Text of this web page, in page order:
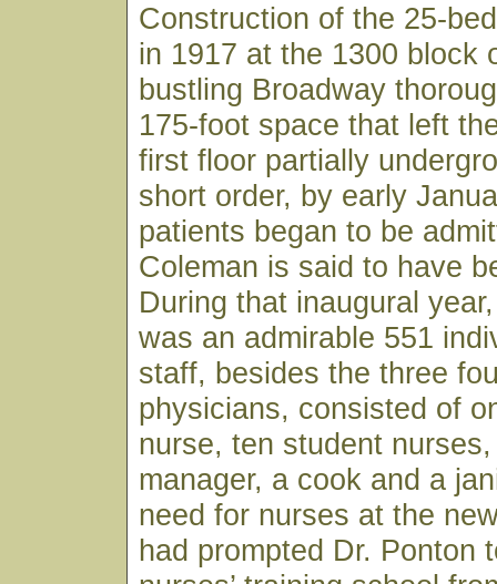
Construction of the 25-
in 1917 at the 1300 block
bustling Broadway
175-foot space that left
first floor partially
short order, by early
patients began to be
Coleman is said to have
During that inaugural
was an admirable 551
staff, besides the three
physicians, consisted of
nurse, ten student
manager, a cook and a
need for nurses at the
had prompted Dr. Ponton